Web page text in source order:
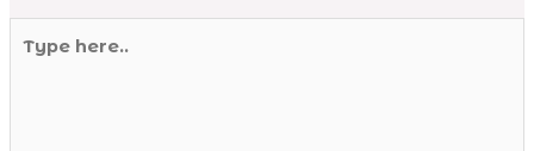
here..